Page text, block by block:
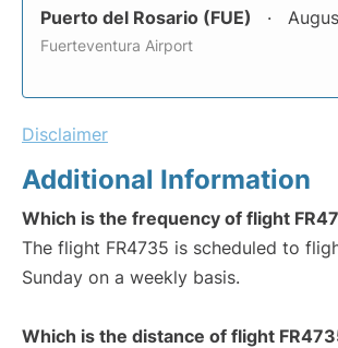
Puerto del Rosario (FUE)
Fuerteventura Airport
Disclaimer
Additional Information
Which is the frequency of flight
The flight FR4735 is scheduled to
Sunday on a weekly basis.
Which is the distance of flight